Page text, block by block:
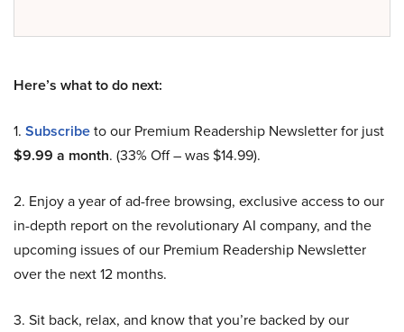
Here’s what to do next:
1. Subscribeto our Premium Readership Newsletter for just
$9.99 a month. (33% Off – was $14.99).
2. Enjoy a year of ad-free browsing, exclusive access to our
in-depth report on the revolutionary AI company, and the
upcoming issues of our Premium Readership Newsletter
over the next 12 months.
3. Sit back, relax, and know that you’re backed by our